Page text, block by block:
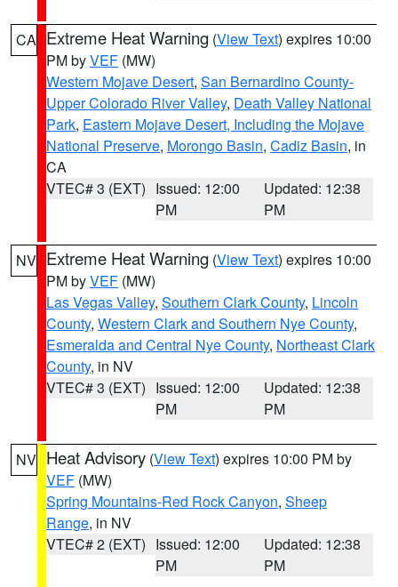
CA Extreme Heat Warning (View Text) expires 10:00
PM byVEF (MW)
Western Mojave Desert, San Bernardino County-
Upper Colorado River Valley, Death Valley National
Park, Eastern Mojave Desert, Including the Mojave
National Preserve, Morongo Basin, Cadiz Basin, in
CA
VTEC# 3 (EXT) Issued: 12:00
PM
Updated: 12:38
PM
NV Extreme Heat Warning (View Text) expires 10:00
PM byVEF (MW)
Las Vegas Valley, Southern Clark County, Lincoln
County, Western Clark and Southern Nye County,
Esmeralda and Central Nye County, Northeast Clark
County, in NV
VTEC# 3 (EXT) Issued: 12:00
PM
Updated: 12:38
PM
NV Heat Advisory (View Text) expires 10:00 PM by
VEF (MW)
Spring Mountains-Red Rock Canyon, Sheep
Range, in NV
VTEC# 2 (EXT) Issued: 12:00
PM
Updated: 12:38
PM